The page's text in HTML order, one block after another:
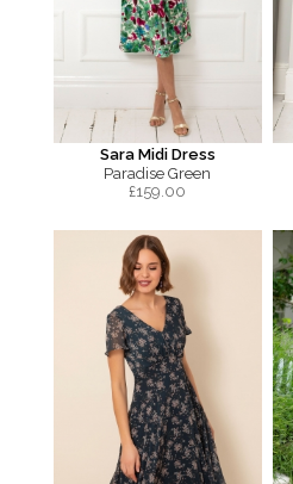
Sara Midi Dress
Paradise Green
£159.00